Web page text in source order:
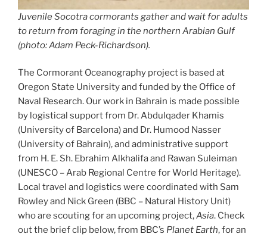
Juvenile Socotra cormorants gather and wait for adults
to return from foraging in the northern Arabian Gulf
(photo: Adam Peck-Richardson).
The Cormorant Oceanography project is based at
Oregon State University and funded by the Office of
Naval Research. Our work in Bahrain is made possible
by logistical support from Dr. Abdulqader Khamis
(University of Barcelona) and Dr. Humood Nasser
(University of Bahrain), and administrative support
from H. E. Sh. Ebrahim Alkhalifa and Rawan Suleiman
(UNESCO – Arab Regional Centre for World Heritage).
Local travel and logistics were coordinated with Sam
Rowley and Nick Green (BBC – Natural History Unit)
who are scouting for an upcoming project,Asia. Check
out the brief clip below, from BBC’s Planet Earth, for an